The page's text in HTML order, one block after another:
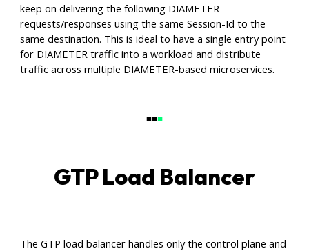
keep on delivering the following DIAMETER
requests/responses using the same Session-Id to the
same destination. This is ideal to have a single entry point
for DIAMETER traffic into a workload and distribute
traffic across multiple DIAMETER-based microservices.
GTP Load Balancer
The GTP load balancer handles only the control plane and